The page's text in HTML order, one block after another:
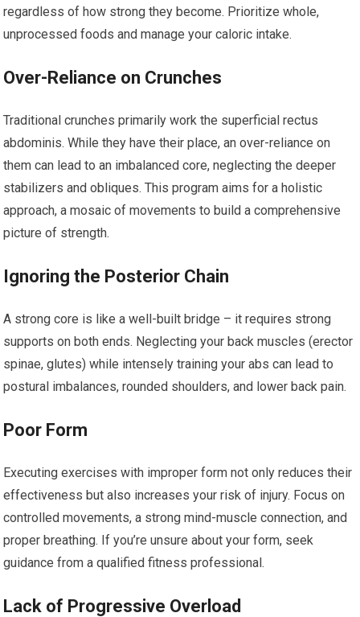
regardless of how strong they become. Prioritize whole,
unprocessed foods and manage your caloric intake.
Over-Reliance on Crunches
Traditional crunches primarily work the superficial rectus
abdominis. While they have their place, an over-reliance on
them can lead to an imbalanced core, neglecting the deeper
stabilizers and obliques. This program aims for a holistic
approach, a mosaic of movements to build a comprehensive
picture of strength.
Ignoring the Posterior Chain
A strong core is like a well-built bridge – it requires strong
supports on both ends. Neglecting your back muscles (erector
spinae, glutes) while intensely training your abs can lead to
postural imbalances, rounded shoulders, and lower back pain.
Poor Form
Executing exercises with improper form not only reduces their
effectiveness but also increases your risk of injury. Focus on
controlled movements, a strong mind-muscle connection, and
proper breathing. If you’re unsure about your form, seek
guidance from a qualified fitness professional.
Lack of Progressive Overload